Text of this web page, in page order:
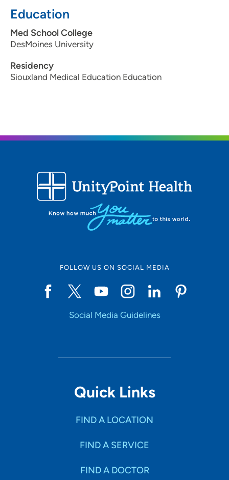
Education
Med School College
DesMoines University
Residency
Siouxland Medical Education Education
FOLLOW US ON SOCIAL MEDIA
Social Media Guidelines
Quick Links
FIND A LOCATION
FIND A SERVICE
FIND A DOCTOR